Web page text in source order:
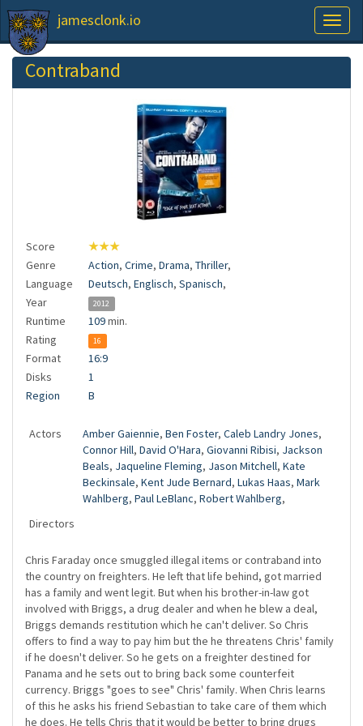
jamesclonk.io
Contraband
Score
★★★
Genre
Action, Crime, Drama, Thriller,
Language
Deutsch, Englisch, Spanisch,
Year
2012
Runtime 109min.
Rating
16
Format
16:9
Disks
1
Region
B
Actors Amber Gaiennie, Ben Foster, Caleb Landry Jones,
Connor Hill, David O'Hara, Giovanni Ribisi, Jackson
Beals, Jaqueline Fleming, Jason Mitchell, Kate
Beckinsale, Kent Jude Bernard, Lukas Haas, Mark
Wahlberg, Paul LeBlanc, Robert Wahlberg,
Directors
Chris Faraday once smuggled illegal items or contraband into
the country on freighters. He left that life behind, got married
has a family and went legit. But when his brother-in-law got
involved with Briggs, a drug dealer and when he blew a deal,
Briggs demands restitution which he can't deliver. So Chris
offers to find a way to pay him but the he threatens Chris' family
if he doesn't deliver. So he gets on a freighter destined for
Panama and he sets out to bring back some counterfeit
currency. Briggs "goes to see" Chris' family. When Chris learns
of this he asks his friend Sebastian to take care of them which
he does. He tells Chris that it would be better to bring drugs